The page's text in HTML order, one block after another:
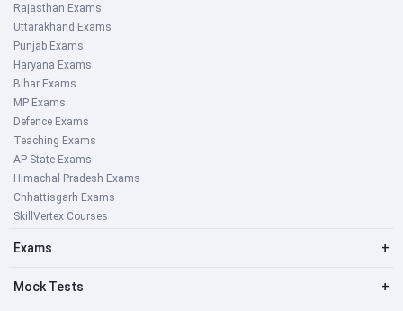
Rajasthan Exams
Uttarakhand Exams
Punjab Exams
Haryana Exams
Bihar Exams
MP Exams
Defence Exams
Teaching Exams
AP State Exams
Himachal Pradesh Exams
Chhattisgarh Exams
SkillVertex Courses
Exams +
Mock Tests +